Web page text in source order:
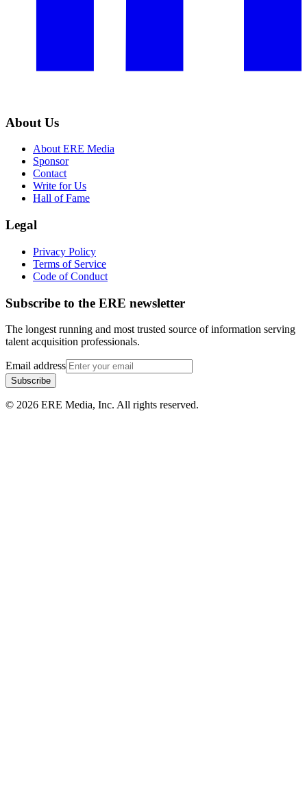
About Us
About ERE Media
Sponsor
Contact
Write for Us
Hall of Fame
Legal
Privacy Policy
Terms of Service
Code of Conduct
Subscribe to the ERE newsletter
The longest running and most trusted source of information serving
talent acquisition professionals.
Email address
Subscribe
© 2026 ERE Media, Inc. All rights reserved.